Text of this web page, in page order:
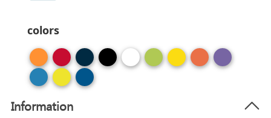
colors
Information